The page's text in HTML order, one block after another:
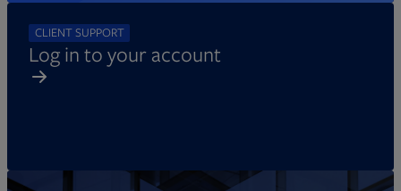
CLIENT SUPPORT
Log in to your account